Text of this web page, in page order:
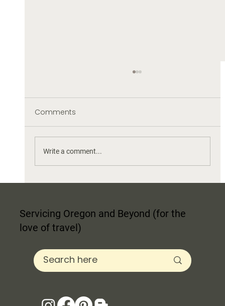
Comments
Write a comment...
Servicing Oregon and Beyond (for the
love of travel)